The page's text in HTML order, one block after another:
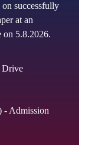
successfully
at an
on 5.8.2026.
Drive
Admission